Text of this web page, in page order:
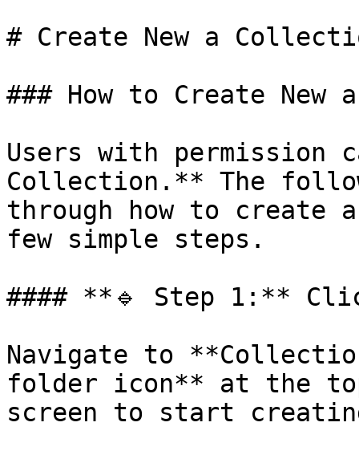
# Create New a
### How to Create New
Users with permission
Collection.** The
through how to
few simple steps.
#### **🔹 Step 1:**
Navigate to
folder icon** at the
screen to start